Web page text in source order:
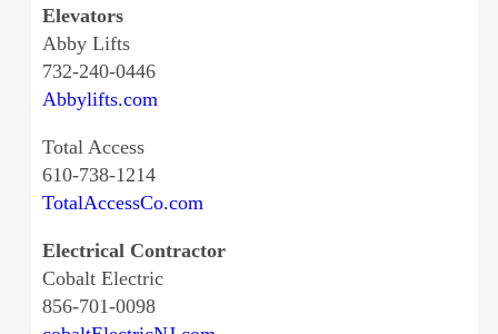
Elevators
Abby Lifts
732-240-0446
Abbylifts.com
Total Access
610-738-1214
TotalAccessCo.com
Electrical Contractor
Cobalt Electric
856-701-0098